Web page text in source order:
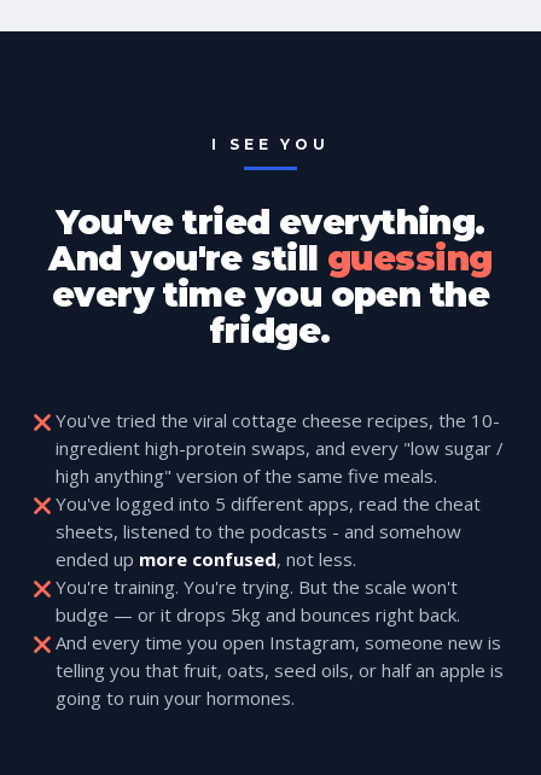
I SEE YOU
You've tried everything.
And you're still guessing
every time you open the
fridge.
You've tried the viral cottage cheese recipes, the 10-
ingredient high-protein swaps, and every "low sugar /
high anything" version of the same five meals.
You've logged into 5 different apps, read the cheat
sheets, listened to the podcasts - and somehow
ended up more confused, not less.
You're training. You're trying. But the scale won't
budge — or it drops 5kg and bounces right back.
And every time you open Instagram, someone new is
telling you that fruit, oats, seed oils, or half an apple is
going to ruin your hormones.